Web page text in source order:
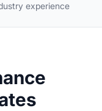
experience